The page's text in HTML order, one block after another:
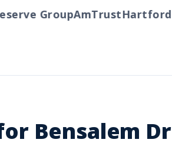
GroupAmTrustHartford
Bensalem